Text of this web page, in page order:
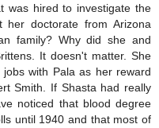
was hired to investigate the
her doctorate from Arizona
family? Why did she and
It doesn't matter. She
with Pala as her reward
Smith. If Shasta had really
noticed that blood degree
until 1940 and that most of